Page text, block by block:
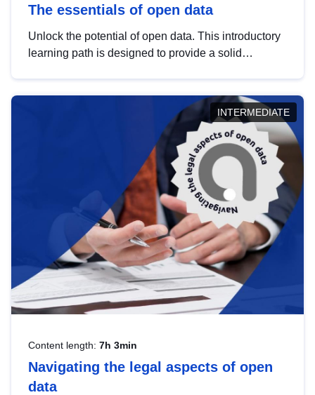
The essentials of open data
Unlock the potential of open data. This introductory
learning path is designed to provide a solid
INTERMEDIATE
Content length: 7h 3min
Navigating the legal aspects of open
data